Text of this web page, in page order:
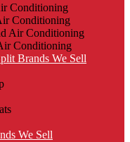
Conditioning
Conditioning
Air Conditioning
Conditioning
Brands We Sell
We Sell